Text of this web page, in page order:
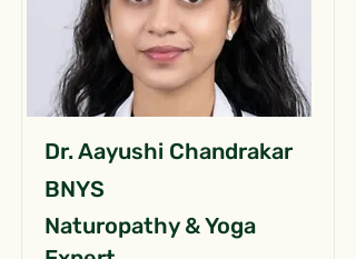
Dr. Aayushi Chandrakar
BNYS
Naturopathy & Yoga